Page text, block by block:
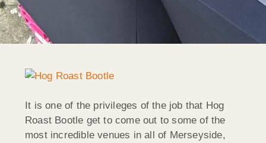
It is one of the privileges of the job that Hog
Roast Bootle get to come out to some of the
most incredible venues in all of Merseyside,